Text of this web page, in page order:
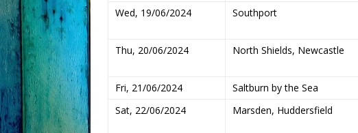
Wed, 19/06/2024
Southport
Thu, 20/06/2024
North Shields, Newcastle
Fri, 21/06/2024
Saltburn by the Sea
Sat, 22/06/2024
Marsden, Huddersfield